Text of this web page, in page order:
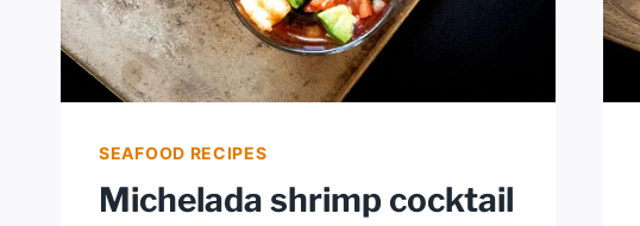
SEAFOOD RECIPES
Michelada shrimp cocktail